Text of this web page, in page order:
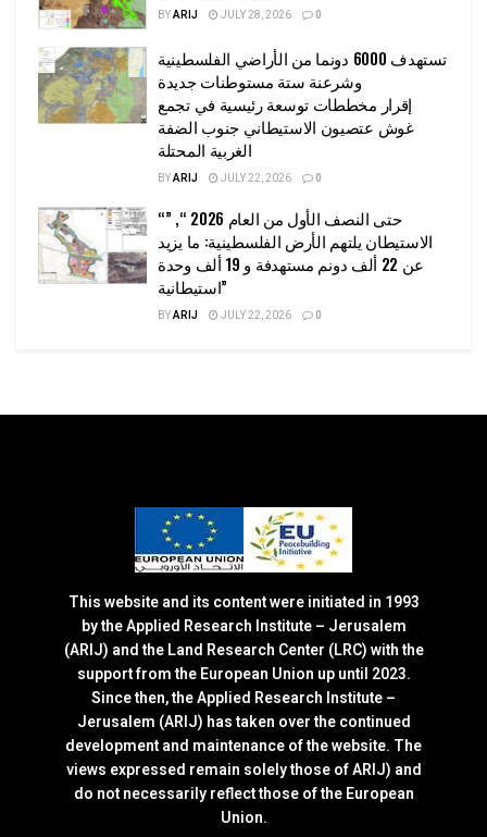
BYARIJ JULY 28, 2026 0
تستهدف 6000 دونما من الأراضي الفلسطينية
وشرعنة ستة مستوطنات جديدة
إقرار مخططات توسعة رئيسية في تجمع
غوش عتصيون الاستيطاني جنوب الضفة
الغربية المحتلة
BYARIJ JULY 22, 2026 0
“حتى النصف الأول من العام 2026 “, ”
الاستيطان يلتهم الأرض الفلسطينية: ما يزيد
عن 22 ألف دونم مستهدفة و 19 ألف وحدة
استيطانية”
BYARIJ JULY 22, 2026 0
This website and its content were initiated in 1993
by the Applied Research Institute – Jerusalem
(ARIJ) and the Land Research Center (LRC) with the
support from the European Union up until 2023.
Since then, the Applied Research Institute –
Jerusalem (ARIJ) has taken over the continued
development and maintenance of the website. The
views expressed remain solely those of ARIJ) and
do not necessarily reflect those of the European
Union.